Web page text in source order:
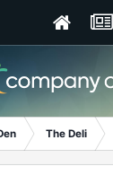
The Deli